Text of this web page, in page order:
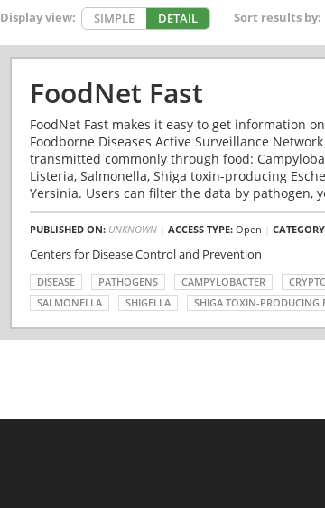
Display view: SIMPLE DETAIL Sort results by:
FoodNet Fast
FoodNet Fast makes it easy to get information
Foodborne Diseases Active Surveillance
transmitted commonly through food:
Listeria, Salmonella, Shiga toxin-producing
Yersinia. Users can filter the data by pathogen,
PUBLISHED ON: UNKNOWN| ACCESS TYPE: Open
Centers for Disease Control and Prevention
DISEASE PATHOGENS CAMPYLOBACTER
SALMONELLA
SHIGELLA SHIGA TOXIN-PRODUCING